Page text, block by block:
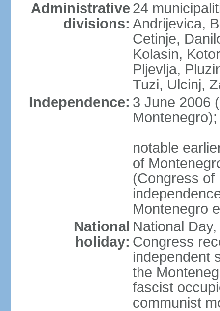
Administrative
divisions:
24
Andrijevica,
Cetinje,
Kolasin,
Pljevlja,
Tuzi, Ulcinj,
Independence: 3 June 2006
Montenegro);
notable
of
(Congress of
Montenegro
National
holiday:
National
Congress
independent
the
fascist
communist